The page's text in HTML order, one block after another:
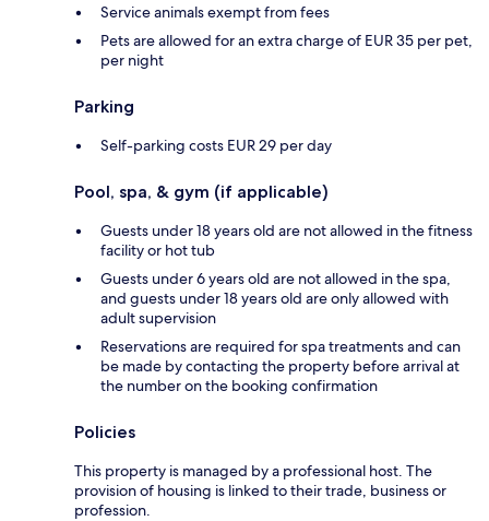
Service animals exempt from fees
Pets are allowed for an extra charge of EUR 35 per pet,
per night
Parking
Self-parking costs EUR 29 per day
Pool, spa, & gym (if applicable)
Guests under 18 years old are not allowed in the fitness
facility or hot tub
Guests under 6 years old are not allowed in the spa,
and guests under 18 years old are only allowed with
adult supervision
Reservations are required for spa treatments and can
be made by contacting the property before arrival at
the number on the booking confirmation
Policies
This property is managed by a professional host. The
provision of housing is linked to their trade, business or
profession.